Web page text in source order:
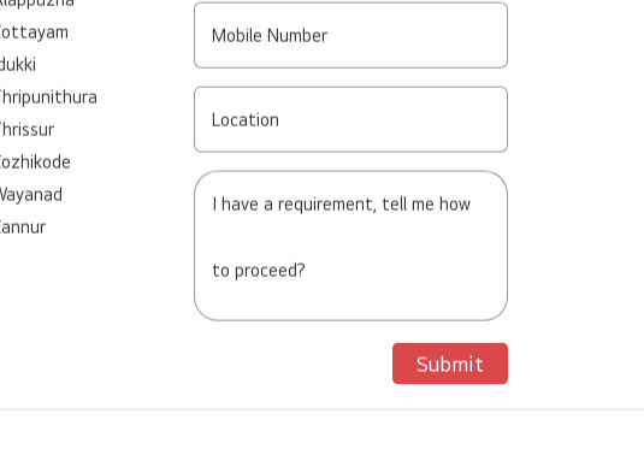
Alappuzha
Kottayam
Thripunithura
Wayanad
I have a requirement, tell me how
to proceed?
Submit